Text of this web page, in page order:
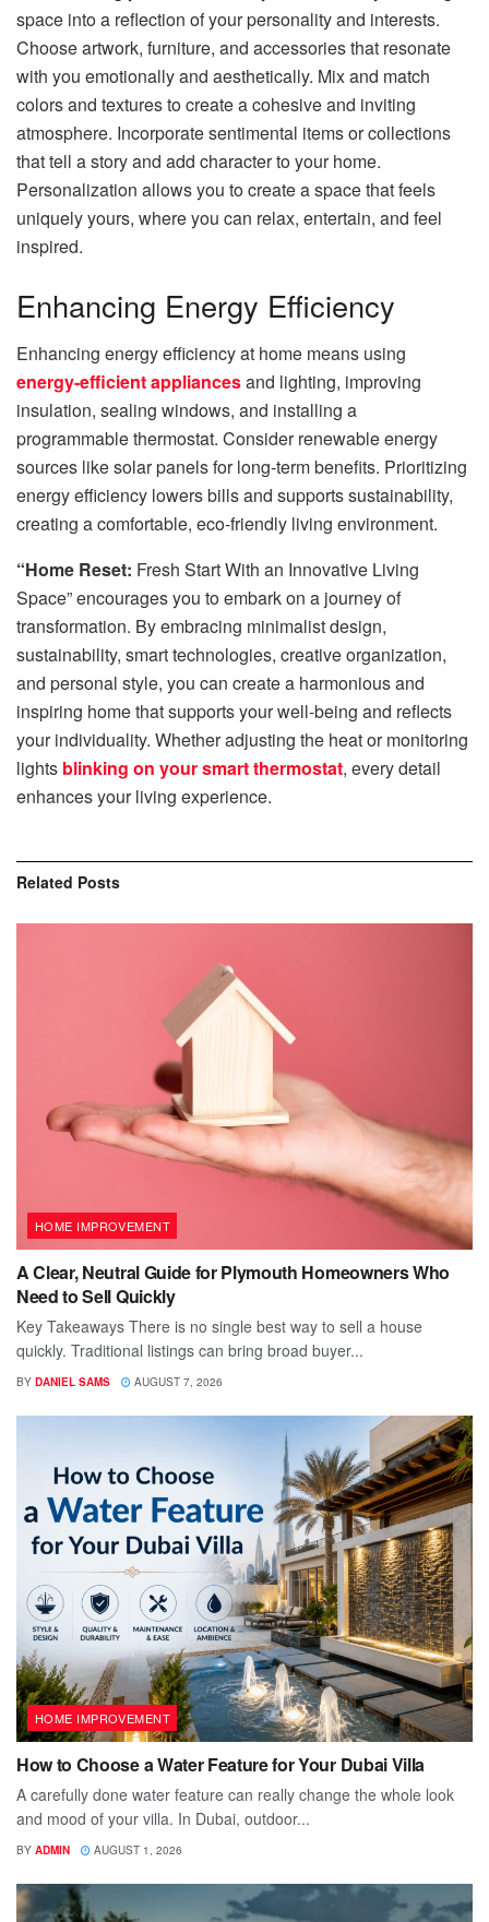
space into a reflection of your personality and interests.
Choose artwork, furniture, and accessories that resonate
with you emotionally and aesthetically. Mix and match
colors and textures to create a cohesive and inviting
atmosphere. Incorporate sentimental items or collections
that tell a story and add character to your home.
Personalization allows you to create a space that feels
uniquely yours, where you can relax, entertain, and feel
inspired.
Enhancing Energy Efficiency
Enhancing energy efficiency at home means using
energy-efficient appliancesand lighting, improving
insulation, sealing windows, and installing a
programmable thermostat. Consider renewable energy
sources like solar panels for long-term benefits. Prioritizing
energy efficiency lowers bills and supports sustainability,
creating a comfortable, eco-friendly living environment.
“Home Reset: Fresh Start With an Innovative Living
Space” encourages you to embark on a journey of
transformation. By embracing minimalist design,
sustainability, smart technologies, creative organization,
and personal style, you can create a harmonious and
inspiring home that supports your well-being and reflects
your individuality. Whether adjusting the heat or monitoring
lights blinking on your smart thermostat, every detail
enhances your living experience.
Related Posts
HOME IMPROVEMENT
A Clear, Neutral Guide for Plymouth Homeowners Who
Need to Sell Quickly
Key Takeaways There is no single best way to sell a house
quickly. Traditional listings can bring broad buyer...
BY DANIEL SAMS AUGUST 7, 2026
HOME IMPROVEMENT
How to Choose a Water Feature for Your Dubai Villa
A carefully done water feature can really change the whole look
and mood of your villa. In Dubai, outdoor...
BY ADMIN AUGUST 1, 2026